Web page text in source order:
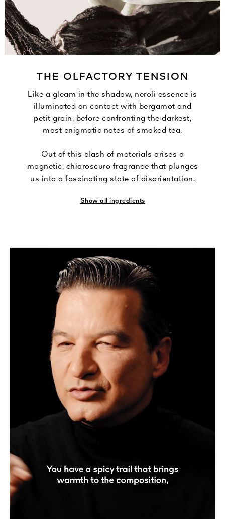
THE OLFACTORY TENSION
Like a gleam in the shadow, neroli essence is
illuminated on contact with bergamot and
petit grain, before confronting the darkest,
most enigmatic notes of smoked tea.
Out of this clash of materials arises a
magnetic, chiaroscuro fragrance that plunges
us into a fascinating state of disorientation.
Show all ingredients